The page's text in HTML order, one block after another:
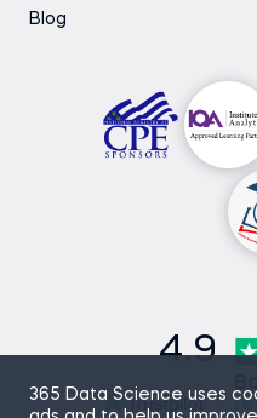
365 Data Science uses
Blog
4.9